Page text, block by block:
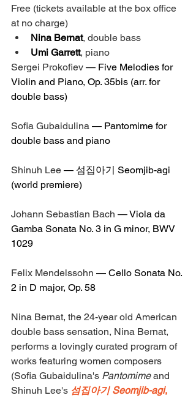
Free (tickets available at the box office
at no charge)
Nina Bernat, double bass
Umi Garrett, piano
Sergei Prokofiev — Five Melodies for
Violin and Piano, Op. 35bis (arr. for
double bass)
Sofia Gubaidulina — Pantomime for
double bass and piano
Shinuh Lee — 섬집아기 Seomjib-agi
(world premiere)
Johann Sebastian Bach — Viola da
Gamba Sonata No. 3 in G minor, BWV
1029
Felix Mendelssohn — Cello Sonata No.
2 in D major, Op. 58
Nina Bernat, the 24-year old American
double bass sensation, Nina Bernat,
performs a lovingly curated program of
works featuring women composers
(Sofia Gubaidulina's Pantomime and
Shinuh Lee's 섬집아기 Seomjib-agi,